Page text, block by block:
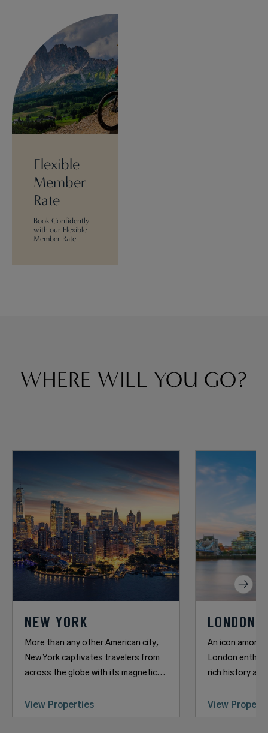
Flexible
Member
Rate
Book Confidently
with our Flexible
Member Rate
WHERE WILL YOU GO?
NEW YORK
More than any other American city,
New York captivates travelers from
across the globe with its magnetic...
View Properties
LONDON
An icon among
London
rich history
View